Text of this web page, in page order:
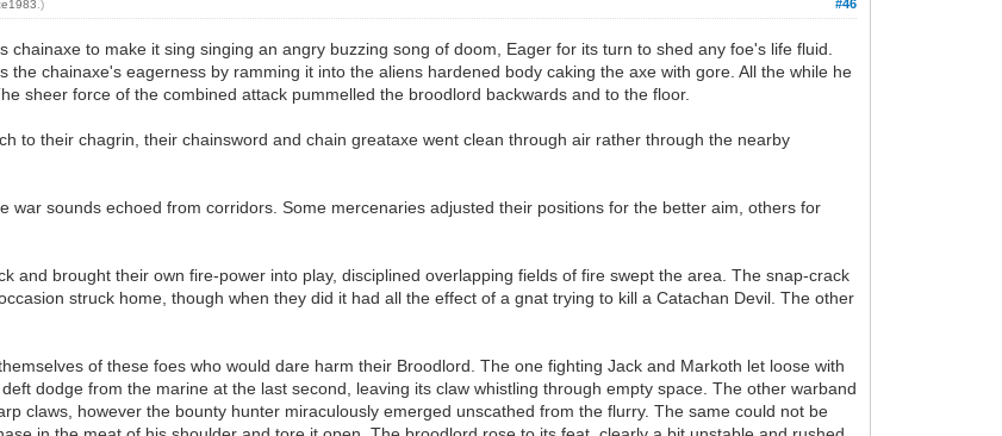
#46
.)
to make it sing singing an angry buzzing song of doom, Eager for its turn to shed any foe's life fluid.
chainaxe's eagerness by ramming it into the aliens hardened body caking the axe with gore. All the while he
sheer force of the combined attack pummelled the broodlord backwards and to the floor.
to their chagrin, their chainsword and chain greataxe went clean through air rather through the nearby
war sounds echoed from corridors. Some mercenaries adjusted their positions for the better aim, others for
and brought their own fire-power into play, disciplined overlapping fields of fire swept the area. The snap-crack
struck home, though when they did it had all the effect of a gnat trying to kill a Catachan Devil. The other
of these foes who would dare harm their Broodlord. The one fighting Jack and Markoth let loose with
dodge from the marine at the last second, leaving its claw whistling through empty space. The other warband
claws, however the bounty hunter miraculously emerged unscathed from the flurry. The same could not be